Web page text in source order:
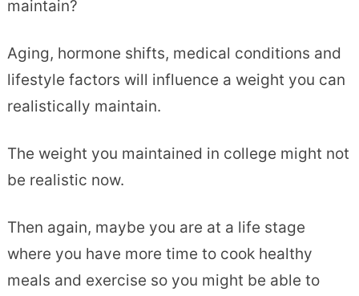
maintain?
Aging, hormone shifts, medical conditions and
lifestyle factors will influence a weight you can
realistically maintain.
The weight you maintained in college might not
be realistic now.
Then again, maybe you are at a life stage
where you have more time to cook healthy
meals and exercise so you might be able to